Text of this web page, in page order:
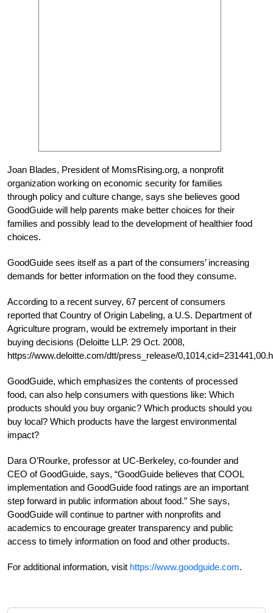
Joan Blades, President of MomsRising.org, a nonprofit
organization working on economic security for families
through policy and culture change, says she believes good
GoodGuide will help parents make better choices for their
families and possibly lead to the development of healthier food
choices.
GoodGuide sees itself as a part of the consumers’ increasing
demands for better information on the food they consume.
According to a recent survey, 67 percent of consumers
reported that Country of Origin Labeling, a U.S. Department of
Agriculture program, would be extremely important in their
buying decisions (Deloitte LLP. 29 Oct. 2008,
https://www.deloitte.com/dtt/press_release/
GoodGuide, which emphasizes the contents of processed
food, can also help consumers with questions like: Which
products should you buy organic? Which products should you
buy local? Which products have the largest environmental
impact?
Dara O’Rourke, professor at UC-Berkeley, co-founder and
CEO of GoodGuide, says, “GoodGuide believes that COOL
implementation and GoodGuide food ratings are an important
step forward in public information about food.” She says,
GoodGuide will continue to partner with nonprofits and
academics to encourage greater transparency and public
access to timely information on food and other products.
For additional information, visit https://www.goodguide.com.